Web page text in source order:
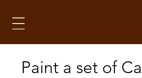
Paint a set of